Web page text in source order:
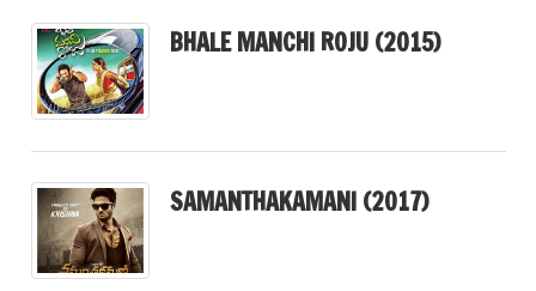
BHALE MANCHI ROJU (2015)
SAMANTHAKAMANI (2017)